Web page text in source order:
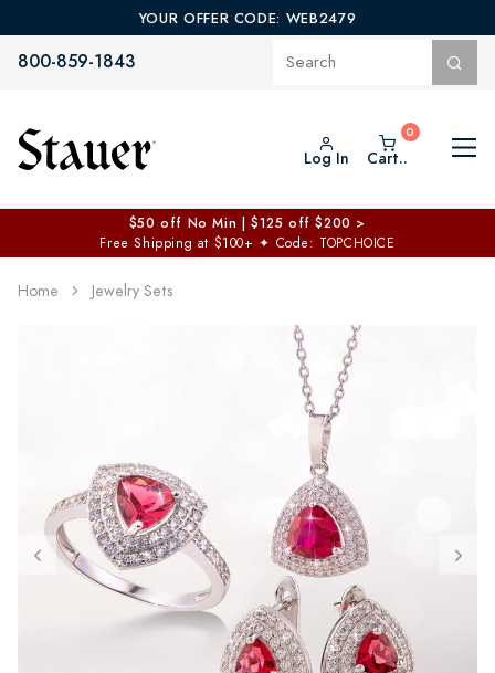
YOUR OFFER CODE: WEB2479
800-859-1843
Log In Cart..
$50 off No Min | $125 off $200 >
Free Shipping at $100+ ✦ Code: TOPCHOICE
Home Jewelry Sets